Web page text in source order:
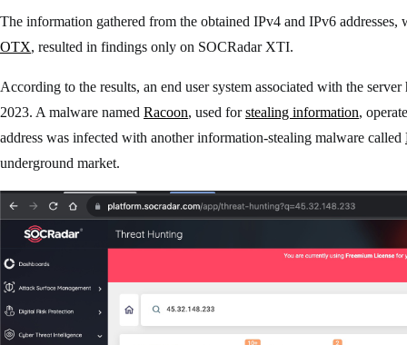
The information gathered from the obtained IPv4 and IPv6 addresses,
OTX, resulted in findings only on SOCRadar XTI.
According to the results, an end user system associated with the
2023. A malware named Racoon, used forstealing information,
address was infected with another information-stealing malware called
underground market.